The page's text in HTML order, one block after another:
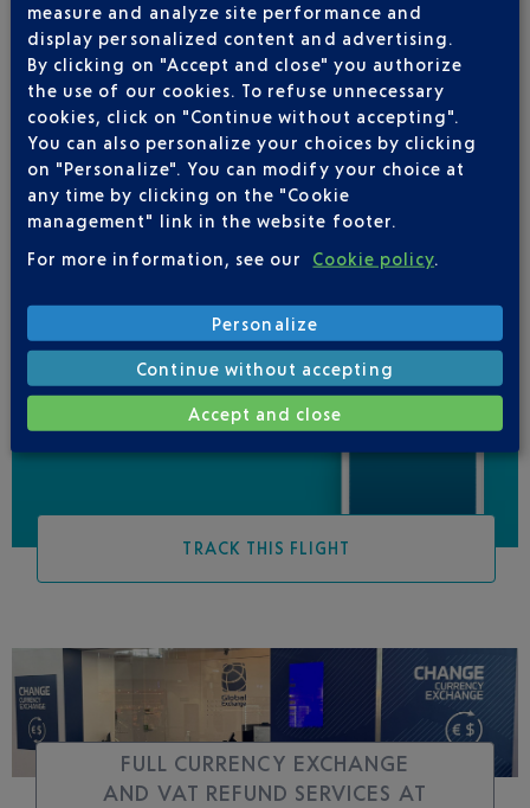
AIRLINE(S)
VOLOTEA 01 86 654 360
Be informed of all
changes to this flight
TRACK THIS FLIGHT
FULL CURRENCY EXCHANGE
AND VAT REFUND SERVICES AT
measure and analyze site performance and
display personalized content and advertising.
By clicking on "Accept and close" you authorize
the use of our cookies. To refuse unnecessary
cookies, click on "Continue without accepting".
You can also personalize your choices by clicking
on "Personalize". You can modify your choice at
any time by clicking on the "Cookie
management" link in the website footer.
For more information, see our
Cookie policy.
Personalize
Continue without accepting
Accept and close